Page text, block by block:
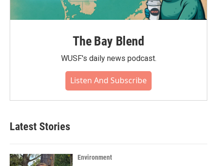
The Bay Blend
WUSF's daily news podcast.
Listen And Subscribe
Latest Stories
Environment